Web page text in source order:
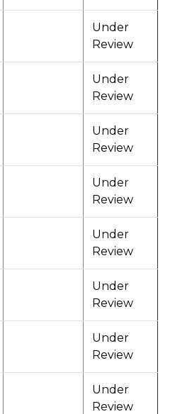
Under
Review
Under
Review
Under
Review
Under
Review
Under
Review
Under
Review
Under
Review
Under
Review